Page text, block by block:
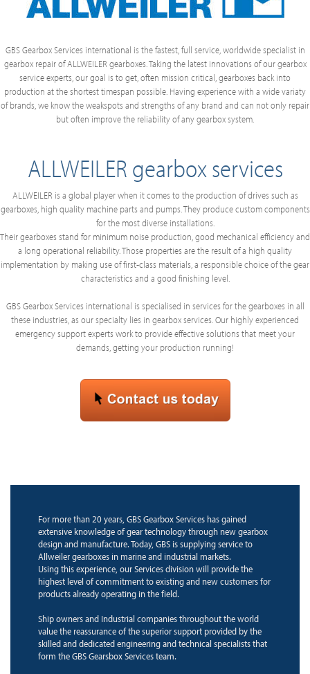
GBS Gearbox Services international is the fastest, full service, worldwide specialist in
gearbox repair of ALLWEILER gearboxes. Taking the latest innovations of our gearbox
service experts, our goal is to get, often mission critical, gearboxes back into
production at the shortest timespan possible. Having experience with a wide variaty
of brands, we know the weakspots and strengths of any brand and can not only repair
but often improve the reliability of any gearbox system.
ALLWEILER gearbox services
ALLWEILER is a global player when it comes to the production of drives such as
gearboxes, high quality machine parts and pumps. They produce custom components
for the most diverse installations.
Their gearboxes stand for minimum noise production, good mechanical efficiency and
a long operational reliability. Those properties are the result of a high quality
implementation by making use of first-class materials, a responsible choice of the gear
characteristics and a good finishing level.
GBS Gearbox Services international is specialised in services for the gearboxes in all
these industries, as our specialty lies in gearbox services. Our highly experienced
emergency support experts work to provide effective solutions that meet your
demands, getting your production running!
For more than 20 years, GBS Gearbox Services has gained
extensive knowledge of gear technology through new gearbox
design and manufacture. Today, GBS is supplying service to
Allweiler gearboxes in marine and industrial markets.
Using this experience, our Services division will provide the
highest level of commitment to existing and new customers for
products already operating in the field.
Ship owners and Industrial companies throughout the world
value the reassurance of the superior support provided by the
skilled and dedicated engineering and technical specialists that
form the GBS Gearsbox Services team.